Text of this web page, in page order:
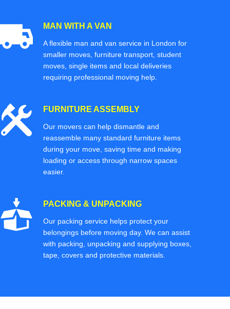
MAN WITH A VAN
A flexible man and van service in London for
smaller moves, furniture transport, student
moves, single items and local deliveries
requiring professional moving help.
FURNITURE ASSEMBLY
Our movers can help dismantle and
reassemble many standard furniture items
during your move, saving time and making
loading or access through narrow spaces
easier.
PACKING & UNPACKING
Our packing service helps protect your
belongings before moving day. We can assist
with packing, unpacking and supplying boxes,
tape, covers and protective materials.